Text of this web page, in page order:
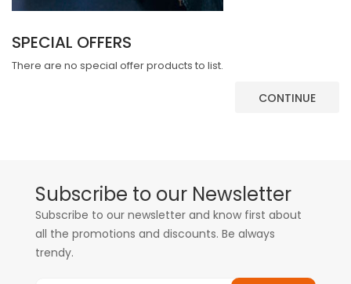
SPECIAL OFFERS
There are no special offer products to list.
CONTINUE
Subscribe to our Newsletter
Subscribe to our newsletter and know first about
all the promotions and discounts. Be always
trendy.